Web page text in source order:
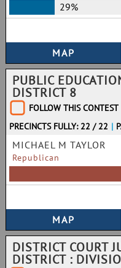
29%
PUBLIC
DISTRICT 8
FOLLOW THIS CONTEST
PRECINCTS FULLY: 22 / 22 |
MICHAEL M TAYLOR
Republican
DISTRICT COURT
DISTRICT :